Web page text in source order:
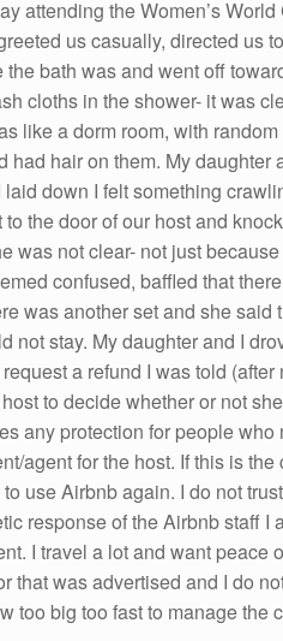
attending the Women’s
us casually, directed us
bath was and went off
cloths in the shower- it was
like a dorm room, with
had hair on them. My
down I felt something
the door of our host and
was not clear- not just
confused, baffled that
was another set and she
not stay. My daughter and I
a refund I was told
to decide whether or not
any protection for people
agent for the host. If this is
use Airbnb again. I do not
response of the Airbnb staff
I travel a lot and want peace
that was advertised and I do
too big too fast to manage the